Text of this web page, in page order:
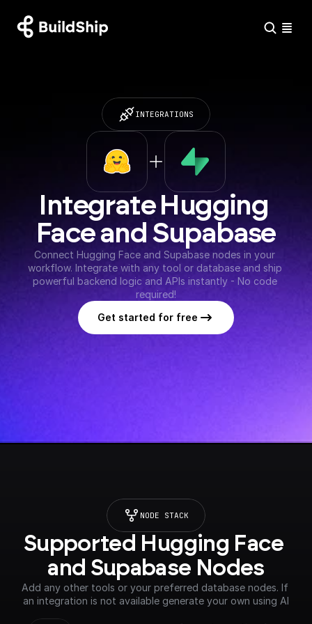
INTEGRATIONS
Integrate Hugging
Face and Supabase
Connect Hugging Face and Supabase nodes in your
workflow. Integrate with any tool or database and ship
powerful backend logic and APIs instantly - No code
required!
Get started for free
NODE STACK
Supported Hugging Face
and Supabase Nodes
Add any other tools or your preferred database nodes. If
an integration is not available generate your own using AI